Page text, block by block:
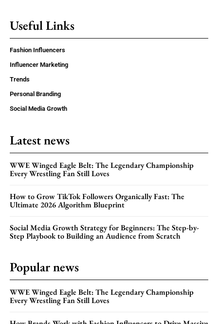
Useful Links
Fashion Influencers
Influencer Marketing
Trends
Personal Branding
Social Media Growth
Latest news
WWE Winged Eagle Belt: The Legendary Championship
Every Wrestling Fan Still Loves
How to Grow TikTok Followers Organically Fast: The
Ultimate 2026 Algorithm Blueprint
Social Media Growth Strategy for Beginners: The Step-by-
Step Playbook to Building an Audience from Scratch
Popular news
WWE Winged Eagle Belt: The Legendary Championship
Every Wrestling Fan Still Loves